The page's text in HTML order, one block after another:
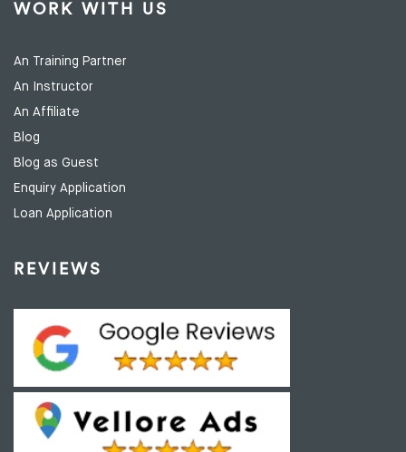
WORK WITH US
An Training Partner
An Instructor
An Affiliate
Blog
Blog as Guest
Enquiry Application
Loan Application
REVIEWS